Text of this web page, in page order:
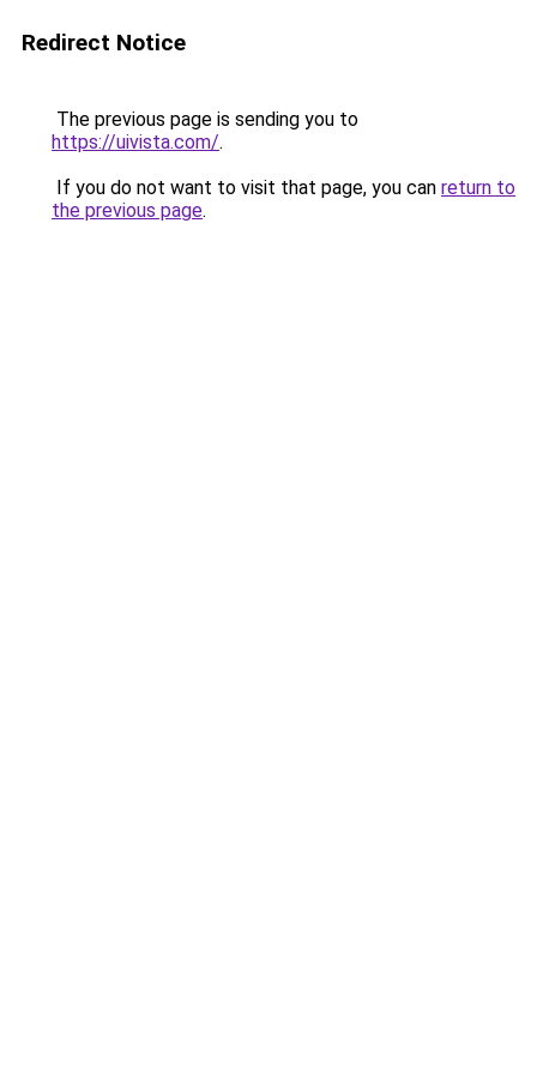
Redirect Notice
The previous page is sending you to
https://uivista.com/.
If you do not want to visit that page, you can return to
the previous page.